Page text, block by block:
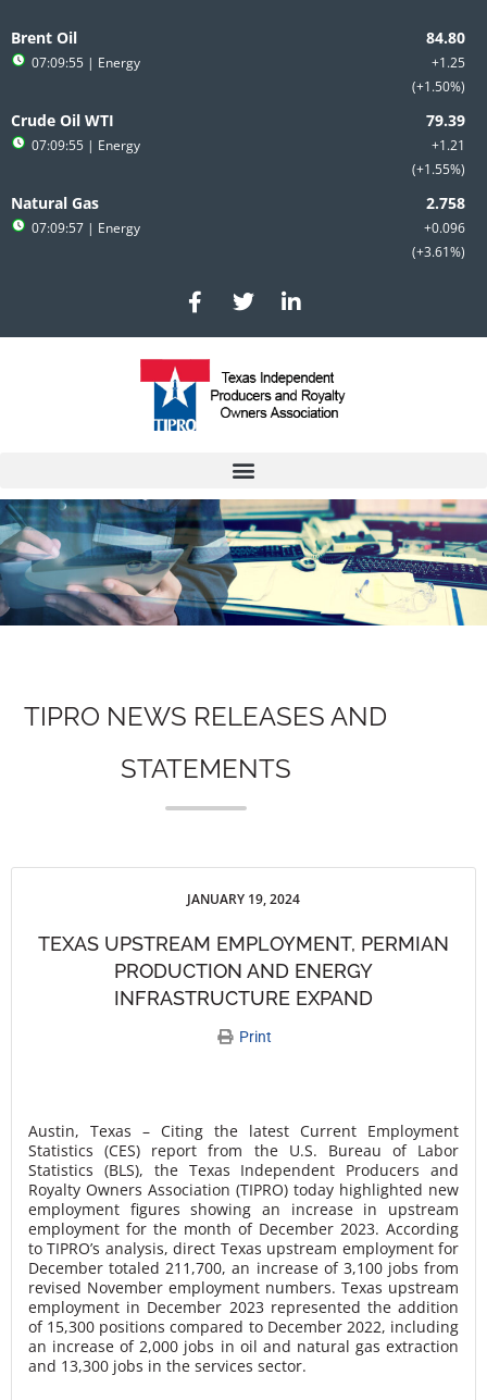
to
content
Brent Oil
+1.25
+1.50%
07:09:55 | Energy
Crude Oil WTI
+1.21
+1.55%
07:09:55 | Energy
Natural Gas
+0.096
+3.61%
07:09:57 | Energy
F
a
c
e
b
o
T
w
i
t
e
r
L
i
n
e
d
i
n
TIPRO NEWS RELEASES AND
STATEMENTS
JANUARY 19, 2024
TEXAS UPSTREAM EMPLOYMENT, PERMIAN
PRODUCTION AND ENERGY
INFRASTRUCTURE EXPAND
Print
Austin, Texas – Citing the latest Current Employment
Statistics (CES) report from the U.S. Bureau of Labor
Statistics (BLS), the Texas Independent Producers and
Royalty Owners Association (TIPRO) today highlighted new
employment figures showing an increase in upstream
employment for the month of December 2023. According
to TIPRO’s analysis, direct Texas upstream employment for
December totaled 211,700, an increase of 3,100 jobs from
revised November employment numbers. Texas upstream
employment in December 2023 represented the addition
of 15,300 positions compared to December 2022, including
an increase of 2,000 jobs in oil and natural gas extraction
and 13,300 jobs in the services sector.